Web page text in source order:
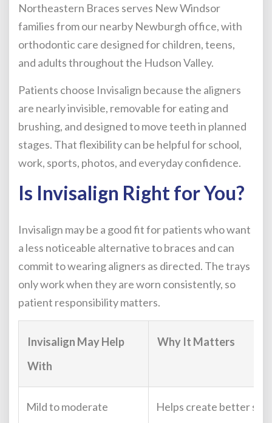
Northeastern Braces serves New Windsor
families from our nearby Newburgh office, with
orthodontic care designed for children, teens,
and adults throughout the Hudson Valley.
Patients choose Invisalign because the aligners
are nearly invisible, removable for eating and
brushing, and designed to move teeth in planned
stages. That flexibility can be helpful for school,
work, sports, photos, and everyday confidence.
Is Invisalign Right for You?
Invisalign may be a good fit for patients who want
a less noticeable alternative to braces and can
commit to wearing aligners as directed. The trays
only work when they are worn consistently, so
patient responsibility matters.
Invisalign May Help
With
Why It Matters
Mild to moderate
Helps create better